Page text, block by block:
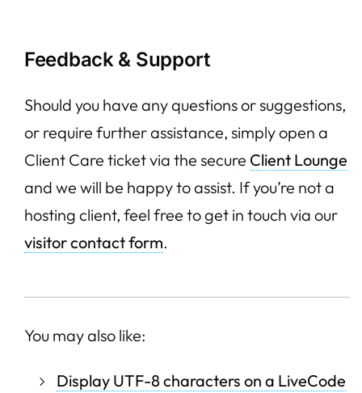
Feedback & Support
Should you have any questions or suggestions,
or require further assistance, simply open a
Client Care ticket via the secure Client Lounge
and we will be happy to assist. If you’re not a
hosting client, feel free to get in touch via our
visitor contact form.
You may also like:
Display UTF-8 characters on a LiveCode